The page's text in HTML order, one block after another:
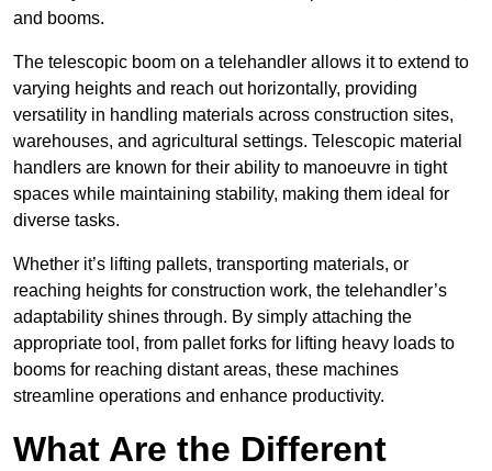
and booms.
The telescopic boom on a telehandler allows it to extend to
varying heights and reach out horizontally, providing
versatility in handling materials across construction sites,
warehouses, and agricultural settings. Telescopic material
handlers are known for their ability to manoeuvre in tight
spaces while maintaining stability, making them ideal for
diverse tasks.
Whether it’s lifting pallets, transporting materials, or
reaching heights for construction work, the telehandler’s
adaptability shines through. By simply attaching the
appropriate tool, from pallet forks for lifting heavy loads to
booms for reaching distant areas, these machines
streamline operations and enhance productivity.
What Are the Different